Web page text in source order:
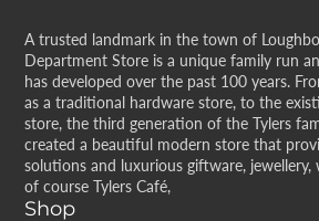
A trusted landmark in the town of
Department Store is a unique family run
has developed over the past 100 years.
as a traditional hardware store, to the
store, the third generation of the Tylers
created a beautiful modern store that
solutions and luxurious giftware, jewellery,
of course Tylers Café,
Shop